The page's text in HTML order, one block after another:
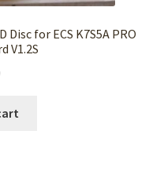
for ECS K7S5A PRO
V1.2S